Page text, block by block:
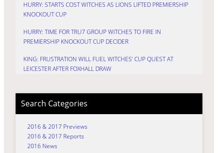
HURRY: STARTS COST WITCHES AS LIONS LIFTED PREMIERSHIP
KNOCKOUT CUP
HURRY: TIME FOR TRU7 GROUP WITCHES TO FIRE IN
PREMIERSHIP KNOCKOUT CUP DECIDER
KING: FRUSTRATION WILL FUEL WITCHES’ CUP QUEST AT
LEICESTER AFTER FOXHALL DRAW
Search Categories
2016 & 2017 Previews
2016 & 2017 Reports
2016 News